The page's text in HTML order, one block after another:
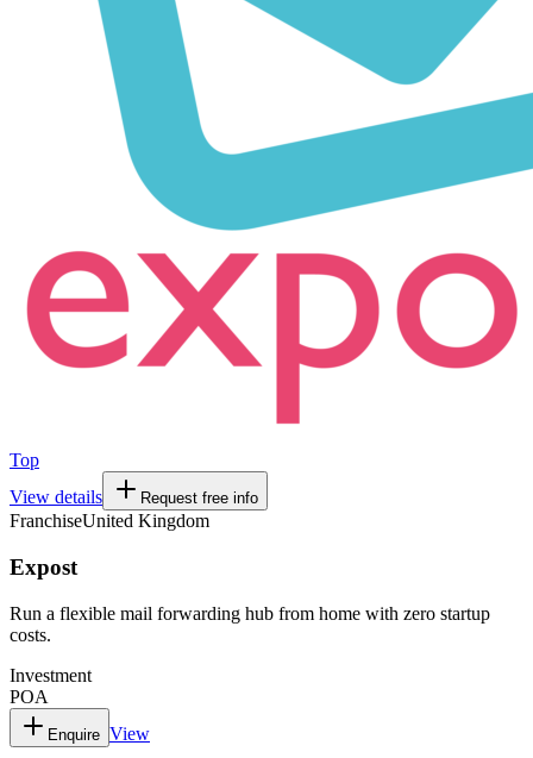
Top
View details
Request free info
FranchiseUnited Kingdom
Expost
Run a flexible mail forwarding hub from home with zero startup
costs.
Investment
POA
Enquire View